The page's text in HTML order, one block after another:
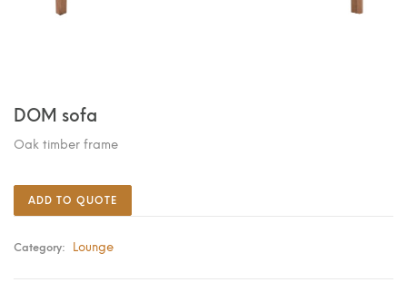
DOM sofa
Oak timber frame
ADD TO QUOTE
Category: Lounge